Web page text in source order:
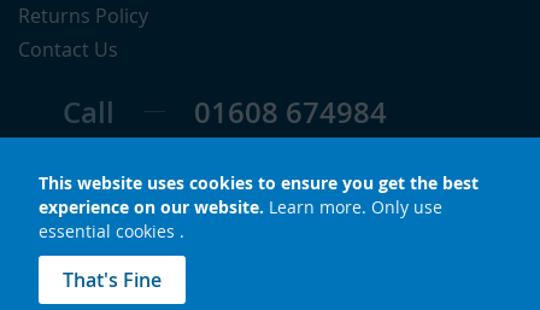
This website uses cookies to ensure you get the best
experience on our website. Learn more. Only use
essential cookies .
That's Fine
Returns Policy
Contact Us
Call
01608 674984
© Copyright 2026 LuxS. All rights reserved.